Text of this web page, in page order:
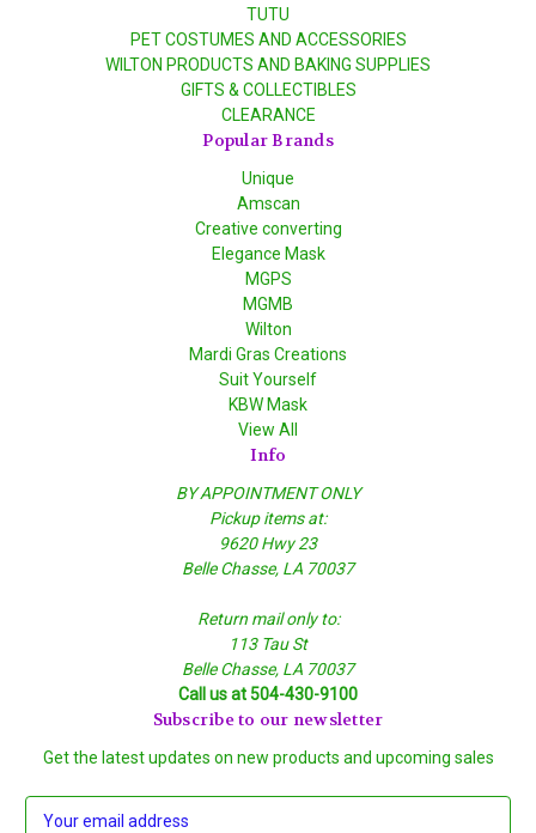
TUTU
PET COSTUMES AND ACCESSORIES
WILTON PRODUCTS AND BAKING SUPPLIES
GIFTS & COLLECTIBLES
CLEARANCE
Popular Brands
Unique
Amscan
Creative converting
Elegance Mask
MGPS
MGMB
Wilton
Mardi Gras Creations
Suit Yourself
KBW Mask
View All
Info
BY APPOINTMENT ONLY
Pickup items at:
9620 Hwy 23
Belle Chasse, LA 70037
Return mail only to:
113 Tau St
Belle Chasse, LA 70037
Call us at 504-430-9100
Subscribe to our newsletter
Get the latest updates on new products and upcoming sales